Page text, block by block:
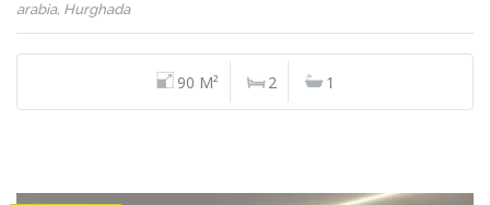
arabia, Hurghada
90 M² 2 1